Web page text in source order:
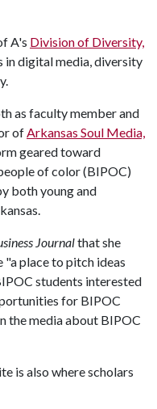
A's Division of Diversity,
in digital media, diversity
as faculty member and
ofArkansas Soul Media,
geared toward
of color (BIPOC)
both young and
Journalthat she
"a place to pitch ideas
students interested
for BIPOC
the media about BIPOC
is also where scholars